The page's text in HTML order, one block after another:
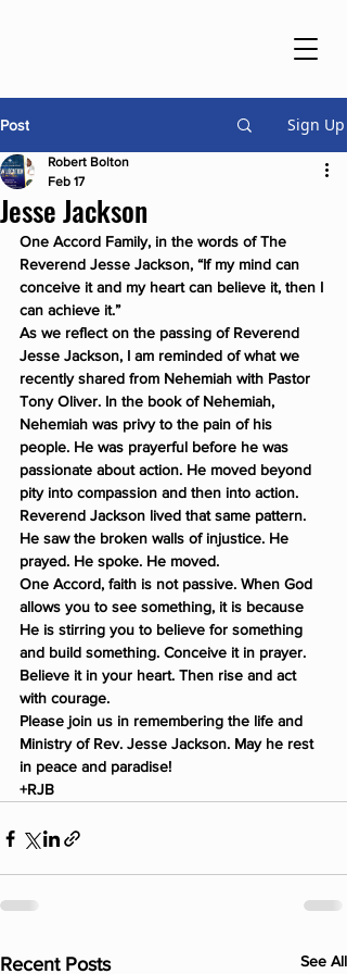
Post Sign Up
Jesse Jackson
Robert Bolton
Feb 17
One Accord Family, in the words of The
Reverend Jesse Jackson, “If my mind can
conceive it and my heart can believe it, then I
can achieve it.”
As we reflect on the passing of Reverend
Jesse Jackson, I am reminded of what we
recently shared from Nehemiah with Pastor
Tony Oliver. In the book of Nehemiah,
Nehemiah was privy to the pain of his
people. He was prayerful before he was
passionate about action. He moved beyond
pity into compassion and then into action.
Reverend Jackson lived that same pattern.
He saw the broken walls of injustice. He
prayed. He spoke. He moved.
One Accord, faith is not passive. When God
allows you to see something, it is because
He is stirring you to believe for something
and build something. Conceive it in prayer.
Believe it in your heart. Then rise and act
with courage.
Please join us in remembering the life and
Ministry of Rev. Jesse Jackson. May he rest
in peace and paradise!
+RJB
Recent Posts See All